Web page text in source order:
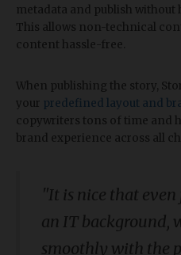
metadata and publish without
This allows non-technical
content hassle-free.
When publishing the story,
your predefined layout and
copywriters tons of time and
brand experience across all
"It is nice that
an IT background,
smoothly with the